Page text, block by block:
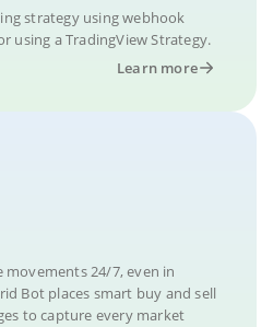
strategy using webhook
using a TradingView Strategy.
Learn more
movements 24/7, even in
Bot places smart buy and sell
to capture every market